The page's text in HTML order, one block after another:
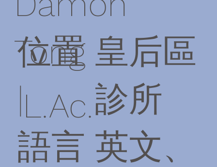
Tong
L.Ac.
位置
|
語言
皇后區
診所
英文、